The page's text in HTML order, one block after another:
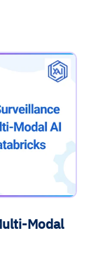
Modal